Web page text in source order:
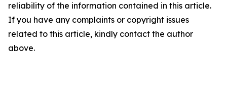
reliability of the information contained in this article.
If you have any complaints or copyright issues
related to this article, kindly contact the author
above.